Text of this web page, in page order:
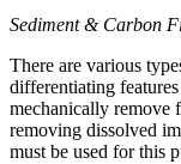
Sediment & Carbon
There are various
differentiating
mechanically remove
removing dissolved
must be used for this